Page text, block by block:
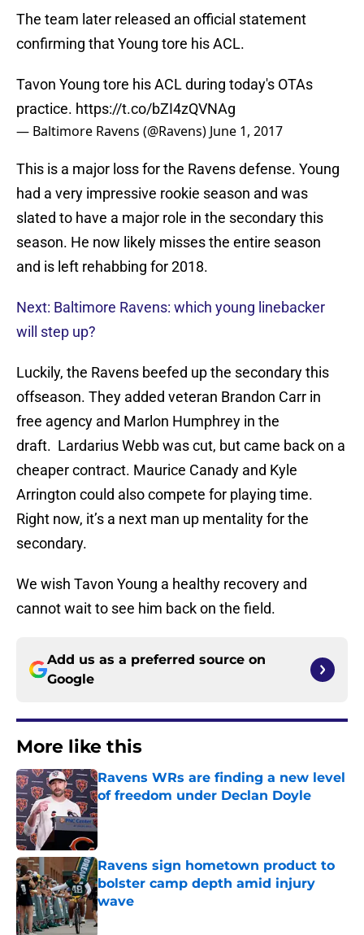
The team later released an official statement
confirming that Young tore his ACL.
Tavon Young tore his ACL during today's OTAs
practice. https://t.co/bZI4zQVNAg
— Baltimore Ravens (@Ravens) June 1, 2017
This is a major loss for the Ravens defense. Young
had a very impressive rookie season and was
slated to have a major role in the secondary this
season. He now likely misses the entire season
and is left rehabbing for 2018.
Next: Baltimore Ravens: which young linebacker
will step up?
Luckily, the Ravens beefed up the secondary this
offseason. They added veteran Brandon Carr in
free agency and Marlon Humphrey in the
draft. Lardarius Webb was cut, but came back on a
cheaper contract. Maurice Canady and Kyle
Arrington could also compete for playing time.
Right now, it’s a next man up mentality for the
secondary.
We wish Tavon Young a healthy recovery and
cannot wait to see him back on the field.
Add us as a preferred source on
Google
More like this
Ravens WRs are finding a new level
of freedom under Declan Doyle
Published by on Invalid Date
Ravens sign hometown product to
bolster camp depth amid injury
wave
Published by on Invalid Date